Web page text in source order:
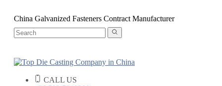
China Galvanized Fasteners Contract Manufacturer
CALL US